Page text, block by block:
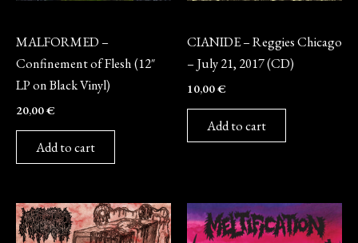
MALFORMED –
Confinement of Flesh (12″
LP on Black Vinyl)
20,00€
Add to cart
CIANIDE – Reggies Chicago
– July 21, 2017 (CD)
10,00€
Add to cart